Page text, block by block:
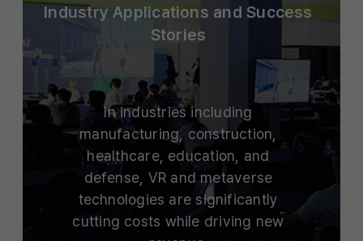
Industry Applications and Success
Stories
In industries including
manufacturing, construction,
healthcare, education, and
defense, VR and metaverse
technologies are significantly
cutting costs while driving new